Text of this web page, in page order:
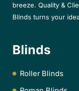
breeze. Quality &
Blinds turns your
Blinds
Roller Blinds